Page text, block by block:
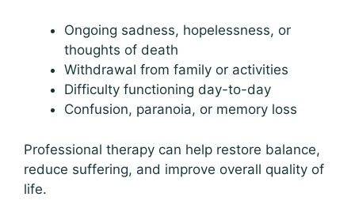
Ongoing sadness, hopelessness, or
thoughts of death
Withdrawal from family or activities
Difficulty functioning day-to-day
Confusion, paranoia, or memory loss
Professional therapy can help restore balance,
reduce suffering, and improve overall quality of
life.